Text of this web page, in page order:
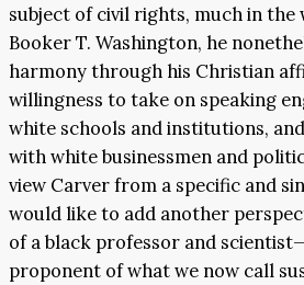
subject of civil rights, much in the
Booker T. Washington, he
harmony through his Christian
willingness to take on speaking
white schools and institutions,
with white businessmen and
view Carver from a specific and
would like to add another
of a black professor and
proponent of what we now call